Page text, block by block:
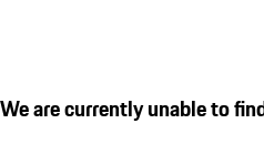
We are currently unable to